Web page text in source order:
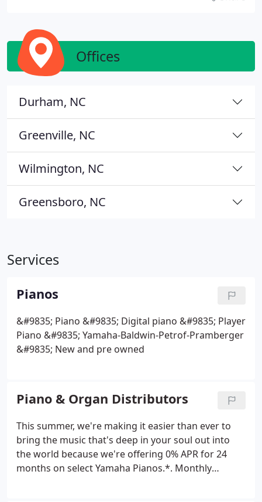
Offices
Durham, NC
Greenville, NC
Wilmington, NC
Greensboro, NC
Services
Pianos
&#9835; Piano &#9835; Digital piano &#9835; Player
Piano &#9835; Yamaha-Baldwin-Petrof-Pramberger
&#9835; New and pre owned
Piano & Organ Distributors
This summer, we're making it easier than ever to
bring the music that's deep in your soul out into
the world because we're offering 0% APR for 24
months on select Yamaha Pianos.*. Monthly